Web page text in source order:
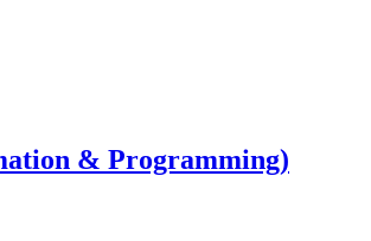
& Programming)